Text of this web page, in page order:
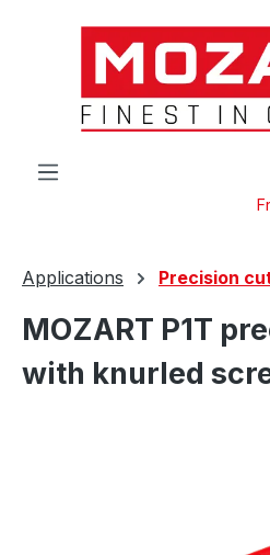
Skip to main content
Applications Precision
MOZART P1T
with knurled